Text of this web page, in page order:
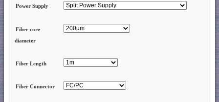
Power Supply
Fiber core
diameter
Fiber Length
Fiber Connector